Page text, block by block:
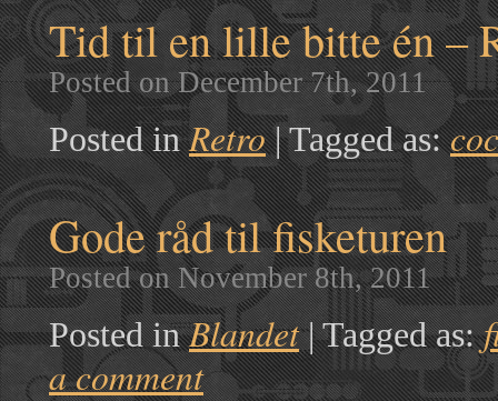
Tid til en lille bitte én –
Posted on December 7th, 2011
Posted in Retro | Tagged as:
Gode råd til fisketuren
Posted on November 8th, 2011
Posted in Blandet | Tagged as:
a comment